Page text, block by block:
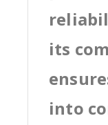
its
into